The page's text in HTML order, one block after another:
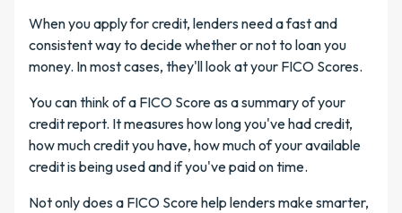
When you apply for credit, lenders need a fast and
consistent way to decide whether or not to loan you
money. In most cases, they'll look at your FICO Scores.
You can think of a FICO Score as a summary of your
credit report. It measures how long you've had credit,
how much credit you have, how much of your available
credit is being used and if you've paid on time.
Not only does a FICO Score help lenders make smarter,